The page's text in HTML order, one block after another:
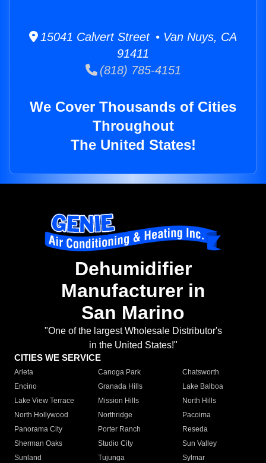
15041 Calvert Street • Van Nuys, CA
91411
(818) 785-4151
We Cover Thousands of Cities
Throughout
The United States!
Dehumidifier
Manufacturer in
San Marino
"One of the largest Wholesale Distributor's
in the United States!"
CITIES WE SERVICE
Arleta Canoga Park
Chatsworth
Encino
Granada Hills
Lake Balboa
Lake View Terrace
Mission Hills
North Hills
North Hollywood
Northridge
Pacoima
Panorama City
Porter Ranch
Reseda
Sherman Oaks
Studio City
Sun Valley
Sunland
Tujunga
Sylmar